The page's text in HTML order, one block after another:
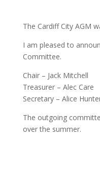
The Cardiff City AGM
I am pleased to
Committee.
Chair – Jack Mitchell
Treasurer – Alec Care
Secretary – Alice
The outgoing
over the summer.